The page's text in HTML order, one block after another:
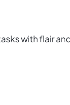
with flair